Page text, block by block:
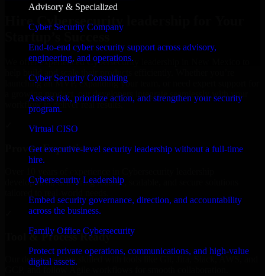
Advisory & Specialized
Cyber Security Company
End-to-end cyber security support across advisory,
engineering, and operations.
Cyber Security Consulting
Assess risk, prioritize action, and strengthen your security
program.
Virtual CISO
Get executive-level security leadership without a full-time
hire.
Cybersecurity Leadership
Embed security governance, direction, and accountability
across the business.
Family Office Cybersecurity
Protect private operations, communications, and high-value
digital assets.
Hire Cybersecurity leadership for Your
Startup’s Success
We offer experienced Cybersecurity leadership in New Mexico to
help build and scale their products efficiently. Whether you’re
launching an MVP, expanding your team, or need expert support for
a growing product, our developers integrate seamlessly with your
workflow to deliver real results.
Proven Expertise
development, delivering reliable, scalable, and secure solutions
Tool & Process Ready
Our developers are skilled with tools like Git, Jira, Slack, AWS, and
GCP, and follow Agile workflows for smooth collaboration.